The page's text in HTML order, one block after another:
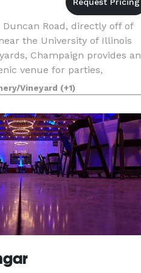
Duncan Road, directly off of
the University of Illinois
Champaign provides an
venue for parties,
and business events. We
Vineyard (+1)